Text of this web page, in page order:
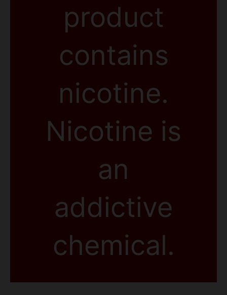
product
contains
nicotine.
Nicotine is
an
addictive
chemical.